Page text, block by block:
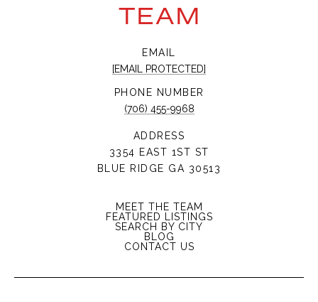
TEAM
EMAIL
[EMAIL PROTECTED]
PHONE NUMBER
(706) 455-9968
ADDRESS
3354 EAST 1ST ST
BLUE RIDGE GA 30513
MEET THE TEAM
FEATURED LISTINGS
SEARCH BY CITY
BLOG
CONTACT US